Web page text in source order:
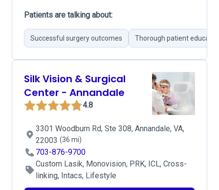
Patients are talking about:
Successful surgery outcomes Thorough patient
Silk Vision & Surgical
Center - Annandale
4.8
3301 Woodburn Rd, Ste 308, Annandale, VA,
22003 (36 mi)
703-876-9700
Custom Lasik, Monovision, PRK, ICL, Cross-
linking, Intacs, Lifestyle